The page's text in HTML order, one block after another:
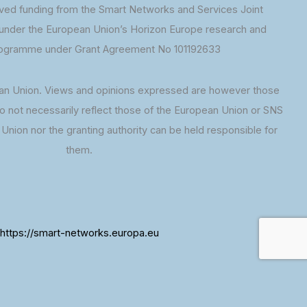
funding from the Smart Networks and Services Joint
the European Union’s Horizon Europe research and
under Grant Agreement No 101192633
Union. Views and opinions expressed are however those
not necessarily reflect those of the European Union or SNS
nor the granting authority can be held responsible for
them.
https://smart-networks.europa.eu